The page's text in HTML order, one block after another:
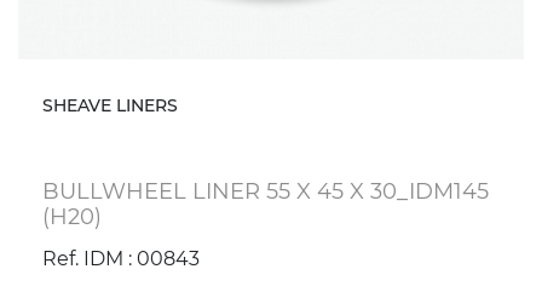
SHEAVE LINERS
BULLWHEEL LINER 55 X 45 X 30_IDM145
(H20)
Ref. IDM : 00843